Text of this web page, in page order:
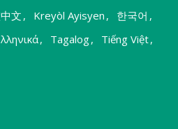
文 , Kreyòl Ayisyen , 한국어 ,
λληνικά, Tagalog, Tiếng Việt,